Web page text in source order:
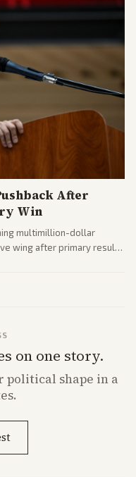
After
Win
multimillion-dollar
wing after primary results
on one story.
political shape in a